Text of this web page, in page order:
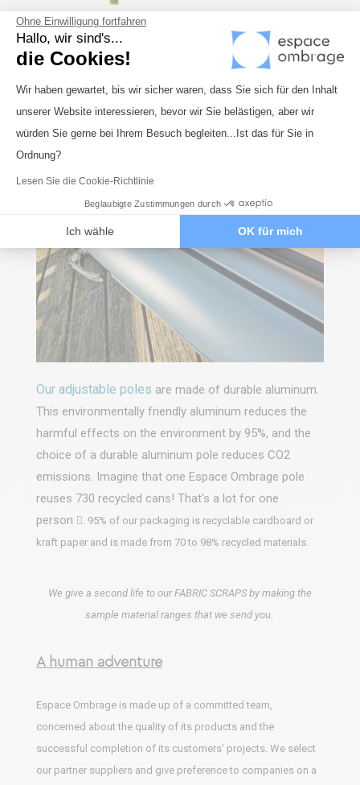
Ohne Einwilligung fortfahren
Hallo, wir sind's...
die Cookies!
Einwilligungsmanagementplattform:
Wir haben gewartet, bis wir sicher waren, dass Sie sich für den Inhalt
unserer Website interessieren, bevor wir Sie belästigen, aber wir
würden Sie gerne bei Ihrem Besuch begleiten...Ist das für Sie in
Ordnung?
Lesen Sie die Cookie-Richtlinie
Beglaubigte Zustimmungen durch
Ich wähle OK für mich
Axeptio consent
Our adjustable poles are made of durable aluminum.
This environmentally friendly aluminum reduces the
harmful effects on the environment by 95%, and the
choice of a durable aluminum pole reduces CO2
emissions. Imagine that one Espace Ombrage pole
reuses 730 recycled cans! That's a lot for one
person  . 95% of our packaging is recyclable cardboard or
kraft paper and is made from 70 to 98% recycled materials.
We give a second life to our FABRIC SCRAPS by making the
sample material ranges that we send you.
A human adventure
Espace Ombrage is made up of a committed team,
concerned about the quality of its products and the
successful completion of its customers' projects. We select
our partner suppliers and give preference to companies on a